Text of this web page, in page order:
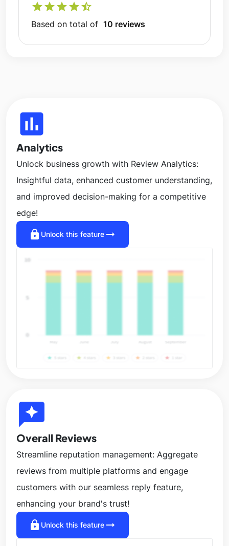
starstarstarstarstar_half
Based on total of 10 reviews
insert_chart
Analytics
Unlock business growth with Review Analytics:
Insightful data, enhanced customer understanding,
and improved decision-making for a competitive
edge!
lock Unlock this feature arrow_right_alt
reviews
Overall Reviews
Streamline reputation management: Aggregate
reviews from multiple platforms and engage
customers with our seamless reply feature,
enhancing your brand's trust!
lock Unlock this feature arrow_right_alt